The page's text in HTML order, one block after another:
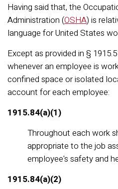
Having said that, the
Administration (OSHA) is
language for United States
Except as provided in §
whenever an employee is
confined space or isolated
account for each employee:
1915.84(a)(1)
Throughout each work
appropriate to the job
employee's safety and
1915.84(a)(2)